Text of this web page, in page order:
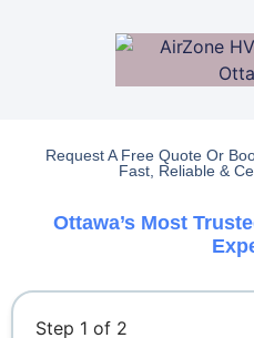
Request A Free Quote Or
Fast, Reliable &
Ottawa’s Most
Step 1 of 2